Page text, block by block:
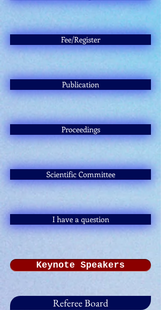
Fee/Register
Publication
Proceedings
Scientific Committee
I have a question
Keynote Speakers
Referee Board